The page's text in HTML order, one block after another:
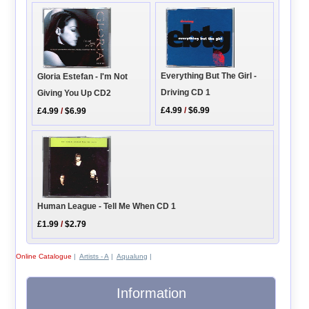
Gloria Estefan - I'm Not
Giving You Up CD2
£4.99 /$6.99
Everything But The Girl -
Driving CD 1
£4.99 /$6.99
Human League - Tell Me When CD 1
£1.99 /$2.79
Online Catalogue | Artists - A| Aqualung |
Information